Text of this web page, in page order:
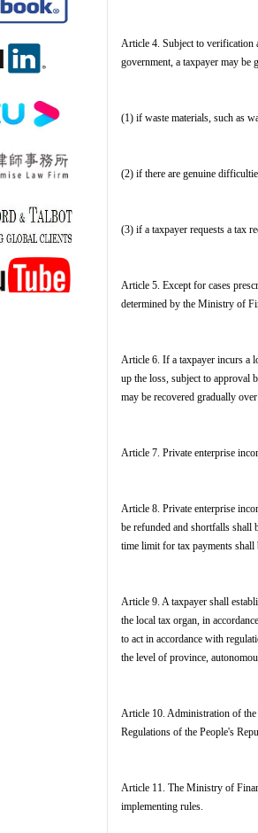
Article 4. Subject to verification
government, a taxpayer may
(1) if waste materials, such as
(2) if there are genuine
(3) if a taxpayer requests a tax
Article 5. Except for cases
determined by the Ministry of
Article 6. If a taxpayer incurs a
up the loss, subject to approval
may be recovered gradually
Article 7. Private enterprise
Article 8. Private enterprise
be refunded and shortfalls shall
time limit for tax payments shall
Article 9. A taxpayer shall
the local tax organ, in
to act in accordance with
the level of province,
Article 10. Administration of the
Regulations of the People's
Article 11. The Ministry of
implementing rules.